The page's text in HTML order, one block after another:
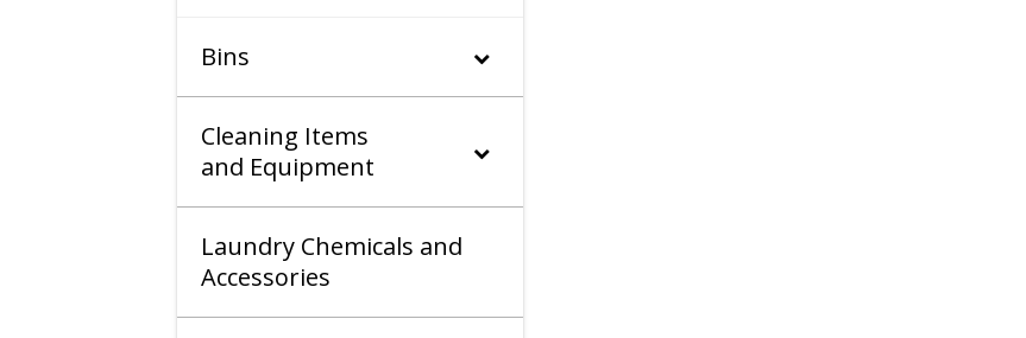
Bins
Cleaning Items
and Equipment
Laundry Chemicals and
Accessories